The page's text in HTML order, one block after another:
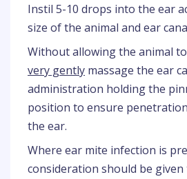
Instil 5-10 drops into the ear
size of the animal and ear
Without allowing the animal
very gently massage the ear
administration holding the
position to ensure
the ear.
Where ear mite infection is
consideration should be